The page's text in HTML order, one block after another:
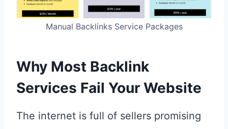
Manual Backlinks Service Packages
Why Most Backlink
Services Fail Your Website
The internet is full of sellers promising